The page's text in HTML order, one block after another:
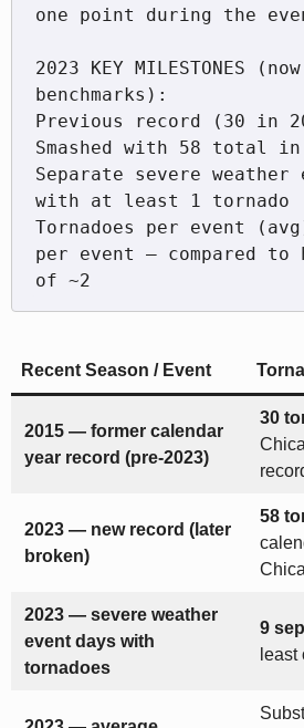
one point during the
2023 KEY MILESTONES
benchmarks):
Previous record (30 in
Smashed with 58 total in
Separate severe weather
with at least 1 tornado
Tornadoes per event
per event — compared
Recent Season / Event
2015 — former calendar
year record (pre-2023)
30
2023 — new record (later
broken)
58
2023 — severe weather
event days with
tornadoes
9
least